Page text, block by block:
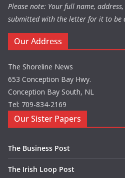
Please note: Your full name,
submitted with the letter for it to be
Our Address
The Shoreline News
653 Conception Bay Hwy.
Conception Bay South, NL
Tel: 709-834-2169
Our Sister Papers
The Business Post
The Irish Loop Post